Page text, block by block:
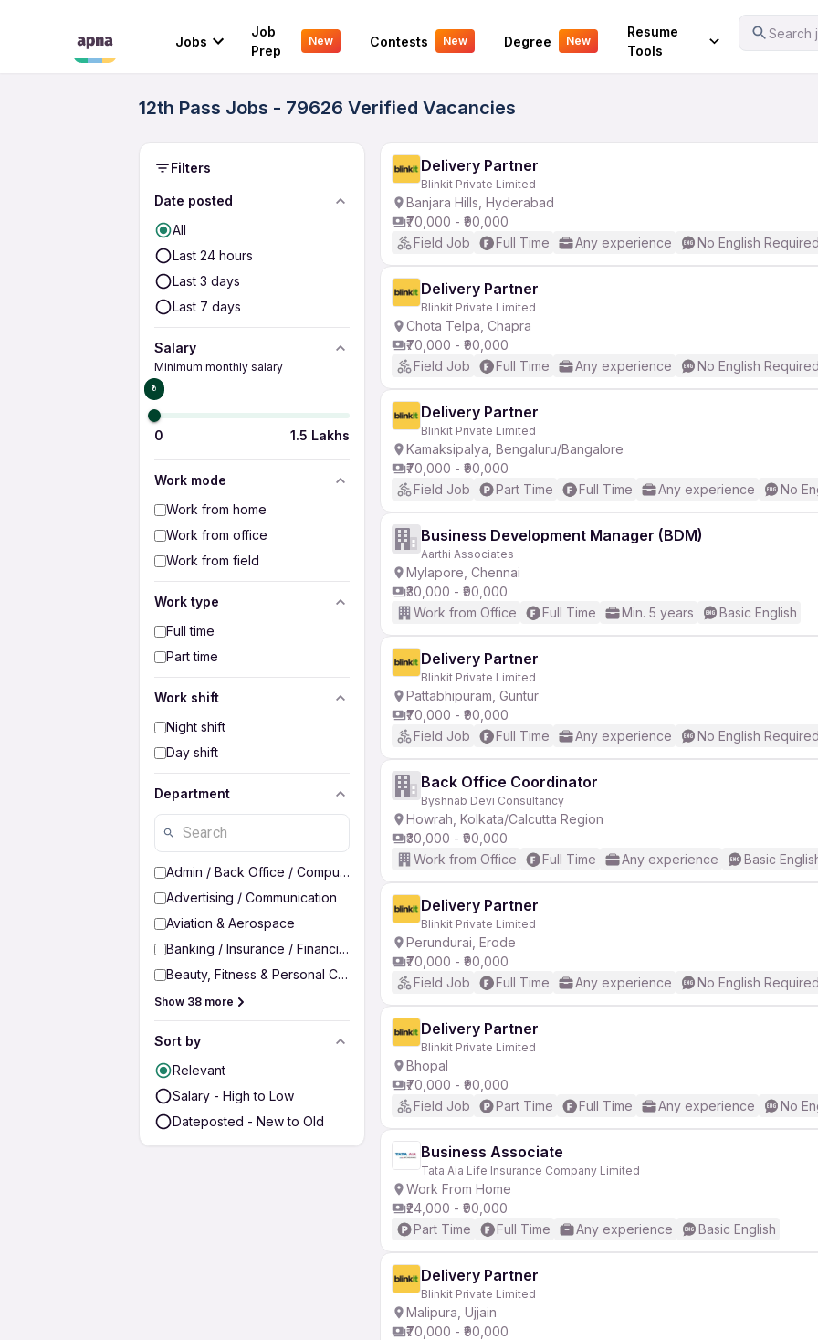
Jobs
Job
Prep
New Contests New Degree New
Resume
Tools
Search
Your Experience
12th Pass Jobs - 79626 Verified Vacancies
Filters
Date posted
All
Last 24 hours
Last 3 days
Last 7 days
Salary
Minimum monthly salary
₹0
0 1.5 Lakhs
Work mode
Work from home
Work from office
Work from field
Work type
Full time
Part time
Work shift
Night shift
Day shift
Department
Admin / Back Office / Computer Operator
Advertising / Communication
Aviation & Aerospace
Banking / Insurance / Financial Services
Beauty, Fitness & Personal Care
Show 38 more
Sort by
Relevant
Salary - High to Low
Dateposted - New to Old
Delivery Partner
Blinkit Private Limited
Banjara Hills, Hyderabad
₹70,000 - ₹90,000
Field Job
Full Time Any experience No English Required
Delivery Partner
Blinkit Private Limited
Chota Telpa, Chapra
₹70,000 - ₹90,000
Field Job
Full Time Any experience No English Required
Delivery Partner
Blinkit Private Limited
Kamaksipalya, Bengaluru/Bangalore
₹70,000 - ₹90,000
Field Job
Part Time Full Time Any experience No
Business Development Manager (BDM)
Aarthi Associates
Mylapore, Chennai
₹30,000 - ₹90,000
Work from Office
Full Time Min. 5 years Basic English
Delivery Partner
Blinkit Private Limited
Pattabhipuram, Guntur
₹70,000 - ₹90,000
Field Job
Full Time Any experience No English Required
Back Office Coordinator
Byshnab Devi Consultancy
Howrah, Kolkata/Calcutta Region
₹30,000 - ₹90,000
Work from Office
Full Time Any experience Basic
Delivery Partner
Blinkit Private Limited
Perundurai, Erode
₹70,000 - ₹90,000
Field Job
Full Time Any experience No English Required
Delivery Partner
Blinkit Private Limited
Bhopal
₹70,000 - ₹90,000
Field Job
Part Time Full Time Any experience No
Business Associate
Tata Aia Life Insurance Company Limited
Work From Home
₹24,000 - ₹90,000
Part Time
Full Time Any experience Basic English
Delivery Partner
Blinkit Private Limited
Malipura, Ujjain
₹70,000 - ₹90,000